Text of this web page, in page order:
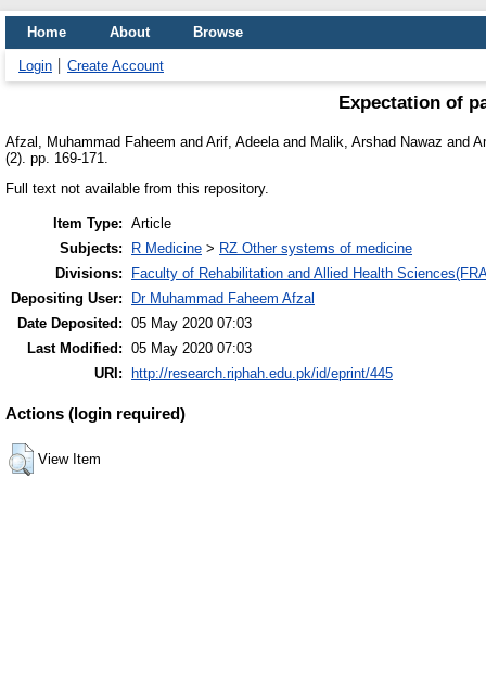
Home About Browse
Login Create Account
Expectation of
Afzal, Muhammad Faheem and Arif, Adeela and Malik, Arshad Nawaz and
(2). pp. 169-171.
Full text not available from this repository.
Item Type: Article
Subjects:
R Medicine > RZ Other systems of medicine
Divisions:
Faculty of Rehabilitation and Allied Health
Depositing User:
Dr Muhammad Faheem Afzal
Date Deposited: 05 May 2020 07:03
Last Modified: 05 May 2020 07:03
URI:
http://research.riphah.edu.pk/id/eprint/445
Actions (login required)
View Item